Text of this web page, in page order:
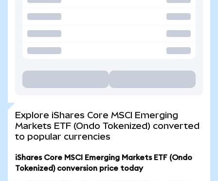
Explore iShares Core MSCI Emerging
Markets ETF (Ondo Tokenized) converted
to popular currencies
iShares Core MSCI Emerging Markets ETF (Ondo
Tokenized) conversion price today